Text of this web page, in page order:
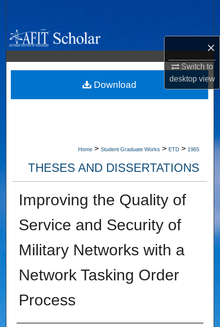
×
Switch to
desktopview
Browse Collections
My Account
About
Home > Student Graduate Works > ETD > 1965
THESES AND DISSERTATIONS
Improving the Quality of
Service and Security of
Military Networks with a
Network Tasking Order
Process
Download